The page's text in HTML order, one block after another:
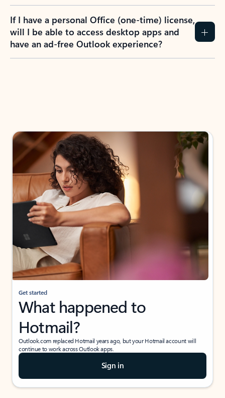
If I have a personal Office (one-time) license,
will I be able to access desktop apps and
have an ad-free Outlook experience?
Get started
What happened to
Hotmail?
Outlook.com replaced Hotmail years ago, but your Hotmail account will
continue to work across Outlook apps.
Sign in